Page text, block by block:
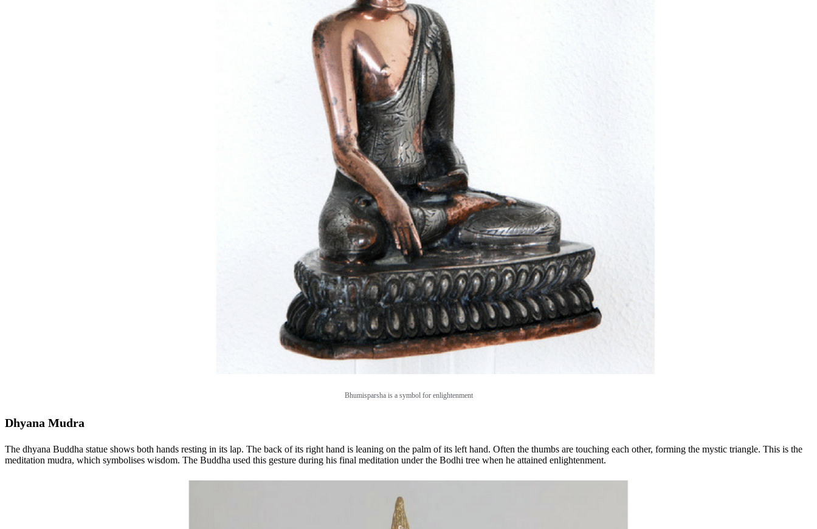
Bhumisparsha is a symbol for enlightenment
Dhyana Mudra
The dhyana Buddha statue shows both hands resting in its lap. The back of its right hand is leaning on the palm of its left hand. Often the thumbs are touching each other, forming the mystic triangle. This is the
meditation mudra, which symbolises wisdom. The Buddha used this gesture during his final meditation under the Bodhi tree when he attained enlightenment.